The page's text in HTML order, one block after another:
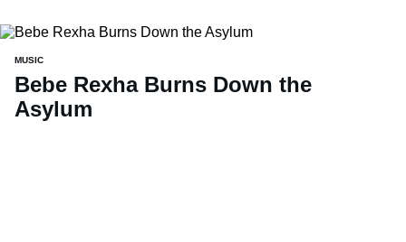
MUSIC
Bebe Rexha Burns Down the
Asylum